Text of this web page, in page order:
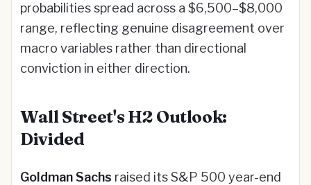
probabilities spread across a $6,500–$8,000
range, reflecting genuine disagreement over
macro variables rather than directional
conviction in either direction.
Wall Street's H2 Outlook:
Divided
Goldman Sachs raised its S&P 500 year-end